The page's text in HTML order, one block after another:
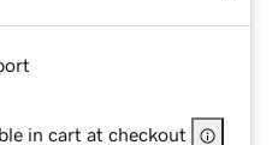
in cart at checkout